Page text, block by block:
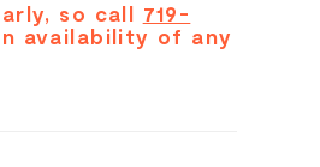
so call 719-
availability of any